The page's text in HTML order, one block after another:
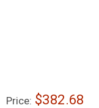
Price: $382.68